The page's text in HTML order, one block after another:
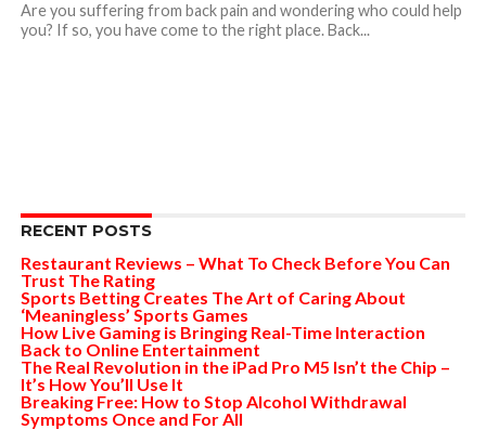
Are you suffering from back pain and wondering who could help
you? If so, you have come to the right place. Back...
RECENT POSTS
Restaurant Reviews – What To Check Before You Can
Trust The Rating
Sports Betting Creates The Art of Caring About
‘Meaningless’ Sports Games
How Live Gaming is Bringing Real-Time Interaction
Back to Online Entertainment
The Real Revolution in the iPad Pro M5 Isn’t the Chip –
It’s How You’ll Use It
Breaking Free: How to Stop Alcohol Withdrawal
Symptoms Once and For All